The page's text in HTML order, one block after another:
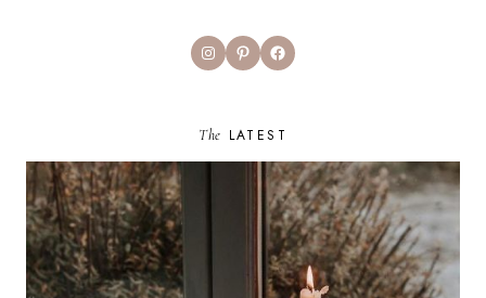
InstagramPinterestFacebook
The LATEST